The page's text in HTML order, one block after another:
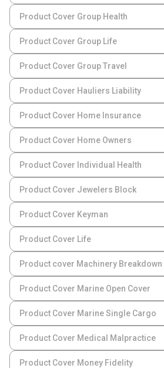
Product Cover Group Health
Product Cover Group Life
Product Cover Group Travel
Product Cover Hauliers Liability
Product Cover Home Insurance
Product Cover Home Owners
Product Cover Individual Health
Product Cover Jewelers Block
Product Cover Keyman
Product Cover Life
Product cover Machinery Breakdown
Product Cover Marine Open Cover
Product Cover Marine Single Cargo
Product Cover Medical Malpractice
Product Cover Money Fidelity